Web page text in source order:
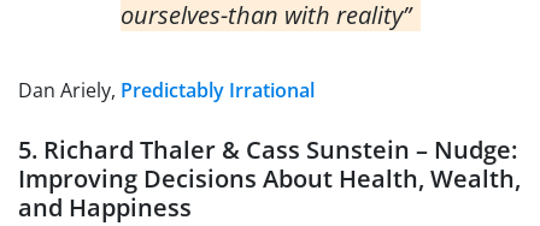
ourselves-than with reality”
Dan Ariely, Predictably Irrational
5. Richard Thaler & Cass Sunstein – Nudge:
Improving Decisions About Health, Wealth,
and Happiness